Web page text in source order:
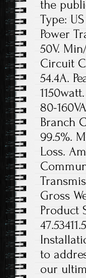
the
Type:
Power
50V.
Circuit
54.4A.
80-
Branch
99.5%.
Loss.
Gross
Product
to
our